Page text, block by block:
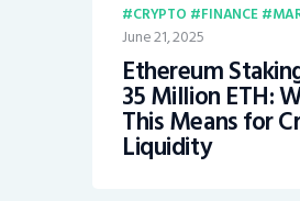
CRYPTO FINANCE
June 21, 2025
Ethereum
35 Million ETH:
This Means for
Liquidity